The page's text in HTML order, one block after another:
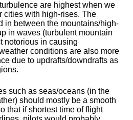
are highest when we
cities with high-rises. The
in between the mountains/high-
in waves (turbulent mountain
notorious in causing
conditions are also more
due to updrafts/downdrafts as
such as seas/oceans (in the
should mostly be a smooth
that if shortest time of flight